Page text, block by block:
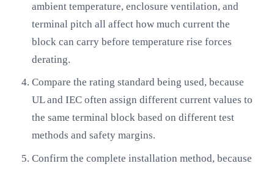
ambient temperature, enclosure ventilation, and
terminal pitch all affect how much current the
block can carry before temperature rise forces
derating.
Compare the rating standard being used, because
UL and IEC often assign different current values to
the same terminal block based on different test
methods and safety margins.
Confirm the complete installation method, because